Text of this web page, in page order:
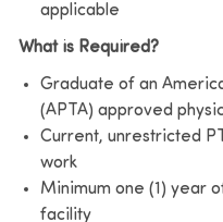
applicable
What is Required?
Graduate of an
(APTA) approved
Current, unrestricted
work
Minimum one (1) year
facility